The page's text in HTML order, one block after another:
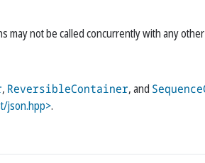
may not be called concurrently with any
, ReversibleContainer, and
json.hpp>.